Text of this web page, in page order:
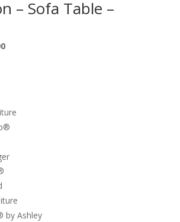
– Sofa Table –
Current
by Ashley